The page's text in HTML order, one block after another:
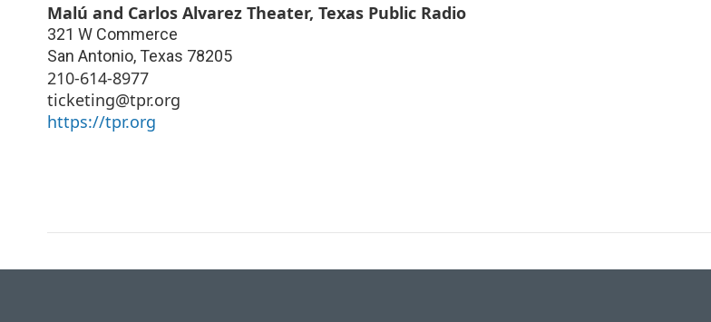
Malú and Carlos Alvarez Theater, Texas Public Radio
321 W Commerce
San Antonio, Texas 78205
210-614-8977
ticketing@tpr.org
https://tpr.org